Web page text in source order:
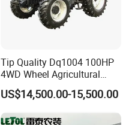
Tip Quality Dq1004 100HP
4WD Wheel Agricultural
Farm Tractor China Tractor
US$14,500.00-15,500.00